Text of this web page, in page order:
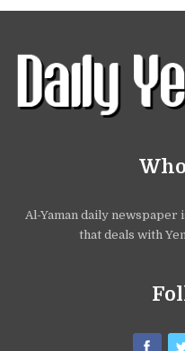
Al-Yaman daily newspaper
that deals with